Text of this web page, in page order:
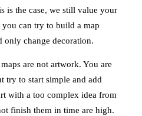
is the case, we still value your
can try to build a map
only change decoration.
are not artwork. You are
try to start simple and add
with a too complex idea from
finish them in time are high.